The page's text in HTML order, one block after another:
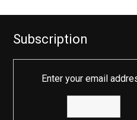
Subscription
Enter your email